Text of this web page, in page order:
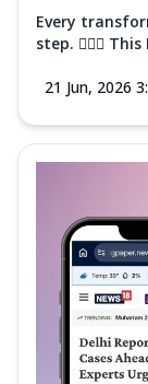
Every
step. 🧘‍♀️✨
21 Jun, 2026